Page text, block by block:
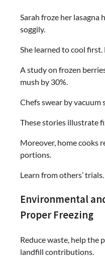
Sarah froze her lasagna
soggily.
She learned to cool
A study on frozen
mush by 30%.
Chefs swear by vacuum
These stories illustrate
Moreover, home cooks
portions.
Learn from others’ trials.
Environmental
Proper Freezing
Reduce waste, help the
landfill contributions.